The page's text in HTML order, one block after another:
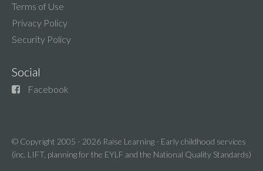
Terms of Use
Privacy Policy
Security Policy
Social
Facebook
© Copyright 2005 - 2026 Raise Learning - Early childhood services
(inc. LIFT, planning for the EYLF and the National Quality Standards)